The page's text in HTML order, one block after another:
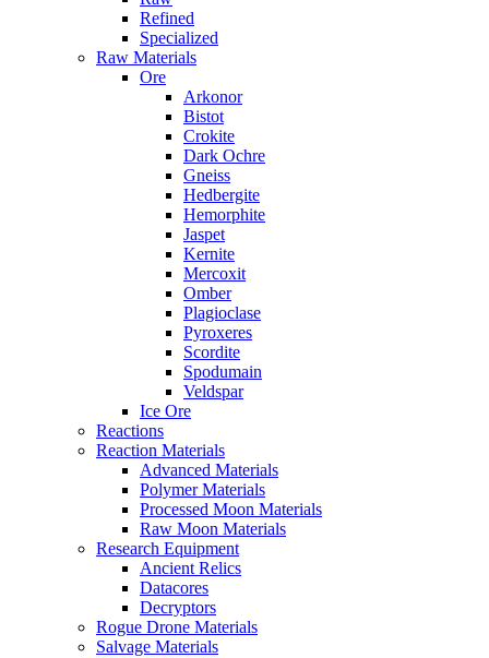
Refined
Specialized
Raw Materials
Ore
Arkonor
Bistot
Crokite
Dark Ochre
Gneiss
Hedbergite
Hemorphite
Jaspet
Kernite
Mercoxit
Omber
Plagioclase
Pyroxeres
Scordite
Spodumain
Veldspar
Ice Ore
Reactions
Reaction Materials
Advanced Materials
Polymer Materials
Processed Moon Materials
Raw Moon Materials
Research Equipment
Ancient Relics
Datacores
Decryptors
Rogue Drone Materials
Salvage Materials